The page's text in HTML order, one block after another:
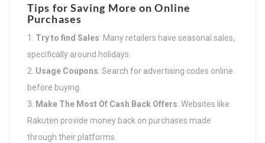
Tips for Saving More on Online
Purchases
Try to find Sales: Many retailers have seasonal sales,
specifically around holidays.
Usage Coupons: Search for advertising codes online
before buying.
Make The Most Of Cash Back Offers: Websites like
Rakuten provide money back on purchases made
through their platforms.